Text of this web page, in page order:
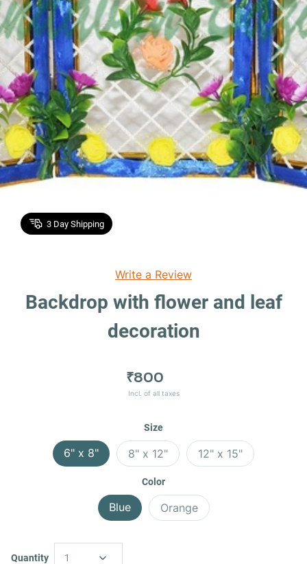
3 Day Shipping
Write a Review
Backdrop with flower and leaf
decoration
₹800
Incl. of all taxes
Size
6" x 8" 8" x 12" 12" x 15"
Color
Blue Orange
Quantity 1